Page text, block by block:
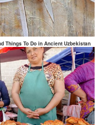
Things To Do in Ancient Uzbekistan